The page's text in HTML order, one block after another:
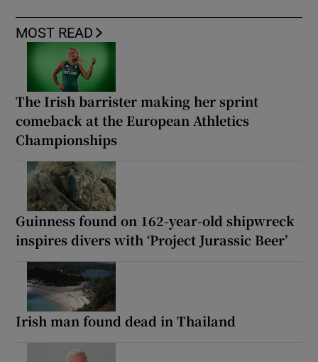
MOST READ
The Irish barrister making her sprint
comeback at the European Athletics
Championships
Guinness found on 162-year-old shipwreck
inspires divers with ‘Project Jurassic Beer’
Irish man found dead in Thailand